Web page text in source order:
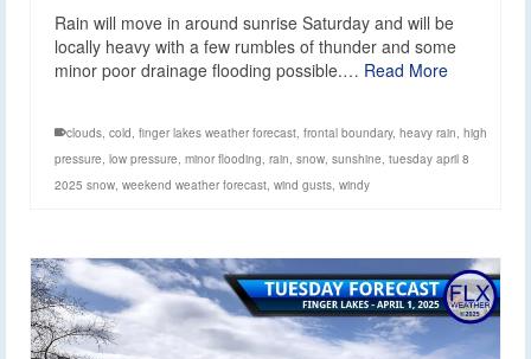
Rain will move in around sunrise Saturday and will be
locally heavy with a few rumbles of thunder and some
minor poor drainage flooding possible.… Read More
clouds cold finger lakes weather forecast frontal boundary, heavy rain high
pressure low pressure minor flooding rain snow sunshine tuesday april 8
2025 snow weekend weather forecast wind gusts windy